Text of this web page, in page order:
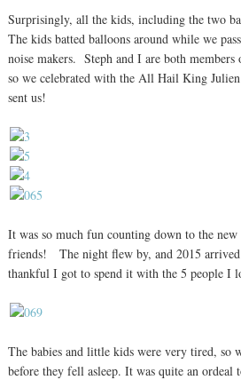
Surprisingly, all the kids, including the two
The kids batted balloons around while we
noise makers. Steph and I are both members
so we celebrated with the All Hail King
sent us!
It was so much fun counting down to the
friends! The night flew by, and 2015
thankful I got to spend it with the 5 people I
The babies and little kids were very tired, so
before they fell asleep. It was quite an ordeal